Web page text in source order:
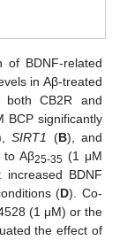
of BDNF-related
in Aβ-treated
both CB2R and
BCP significantly
SIRT1 (B), and
to Aβ25-35(1 μM
BDNF
(D). Co-
(1 μM) or the
the effect of